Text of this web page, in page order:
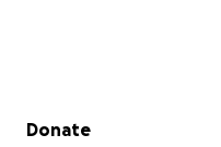
Secondary menu
Donate